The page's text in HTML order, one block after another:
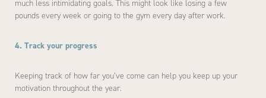
much less intimidating goals. This might look like losing a few
pounds every week or going to the gym every day after work.
4. Track your progress
Keeping track of how far you’ve come can help you keep up your
motivation throughout the year.